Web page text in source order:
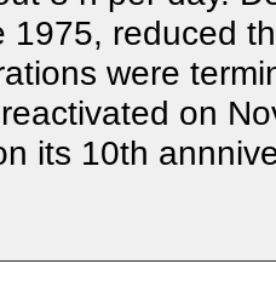
1975, reduced
were
on
its 10th